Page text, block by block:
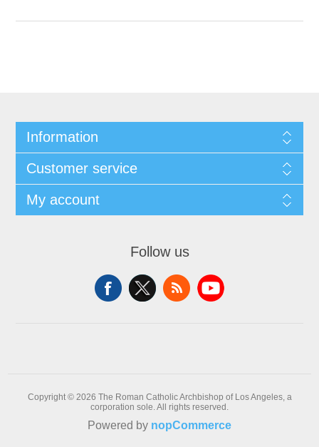
Information
Customer service
My account
Follow us
Copyright © 2026 The Roman Catholic Archbishop of Los Angeles, a
corporation sole. All rights reserved.
Powered by nopCommerce